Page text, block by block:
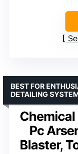
Chemical
Pc
Blaster,
BEST FOR
DETAILING